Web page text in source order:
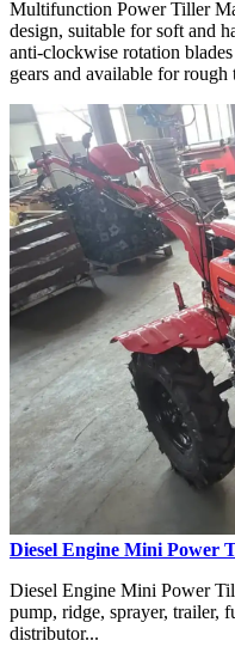
Multifunction Power Tiller
design, suitable for soft and
anti-clockwise rotation
gears and available for rough
Diesel Engine Mini Power
Diesel Engine Mini Power
pump, ridge, sprayer, trailer,
distributor...